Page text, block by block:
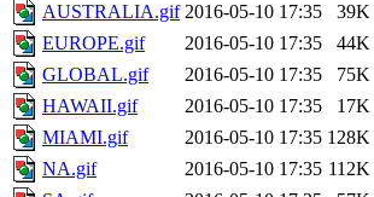
AUSTRALIA.gif 2016-05-10 17:35
39K
EUROPE.gif
2016-05-10 17:35
44K
GLOBAL.gif
2016-05-10 17:35
75K
HAWAII.gif
2016-05-10 17:35
17K
MIAMI.gif
2016-05-10 17:35 128K
NA.gif
2016-05-10 17:35 112K